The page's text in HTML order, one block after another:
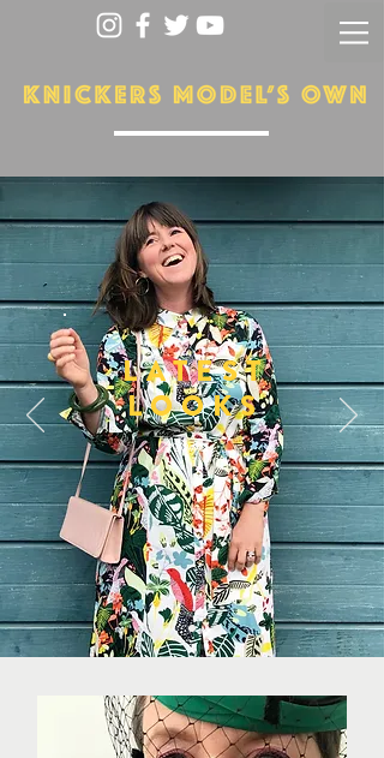
LATEST
LOOKS
More...